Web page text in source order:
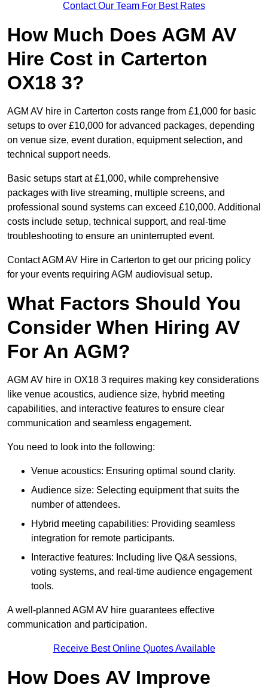
Contact Our Team For Best Rates
How Much Does AGM AV
Hire Cost in Carterton
OX18 3?
AGM AV hire in Carterton costs range from £1,000 for basic
setups to over £10,000 for advanced packages, depending
on venue size, event duration, equipment selection, and
technical support needs.
Basic setups start at £1,000, while comprehensive
packages with live streaming, multiple screens, and
professional sound systems can exceed £10,000. Additional
costs include setup, technical support, and real-time
troubleshooting to ensure an uninterrupted event.
Contact AGM AV Hire in Carterton to get our pricing policy
for your events requiring AGM audiovisual setup.
What Factors Should You
Consider When Hiring AV
For An AGM?
AGM AV hire in OX18 3 requires making key considerations
like venue acoustics, audience size, hybrid meeting
capabilities, and interactive features to ensure clear
communication and seamless engagement.
You need to look into the following:
Venue acoustics: Ensuring optimal sound clarity.
Audience size: Selecting equipment that suits the
number of attendees.
Hybrid meeting capabilities: Providing seamless
integration for remote participants.
Interactive features: Including live Q&A sessions,
voting systems, and real-time audience engagement
tools.
A well-planned AGM AV hire guarantees effective
communication and participation.
Receive Best Online Quotes Available
How Does AV Improve